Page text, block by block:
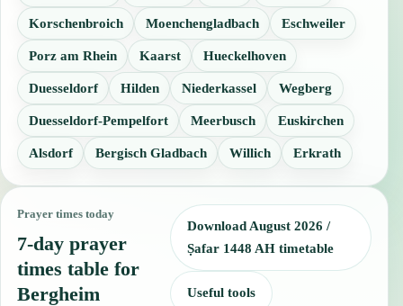
Korschenbroich Moenchengladbach Eschweiler
Porz am Rhein Kaarst Hueckelhoven
Duesseldorf Hilden Niederkassel Wegberg
Duesseldorf-Pempelfort Meerbusch Euskirchen
Alsdorf Bergisch Gladbach Willich Erkrath
Prayer times today
7-day prayer
times table for
Bergheim
Download August 2026 /
Ṣafar 1448 AH timetable
Useful tools